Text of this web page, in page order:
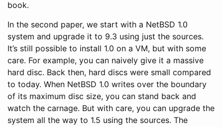
book.
In the second paper, we start with a NetBSD 1.0
system and upgrade it to 9.3 using just the sources.
It’s still possible to install 1.0 on a VM, but with some
care. For example, you can naively give it a massive
hard disc. Back then, hard discs were small compared
to today. When NetBSD 1.0 writes over the boundary
of its maximum disc size, you can stand back and
watch the carnage. But with care, you can upgrade the
system all the way to 1.5 using the sources. The